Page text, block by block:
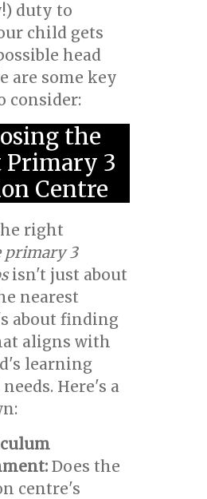
duty to
child gets
head
are some key
consider:
the
Primary 3
Centre
right
primary 3
isn't just about
nearest
about finding
aligns with
learning
Here's a
Does the
centre's